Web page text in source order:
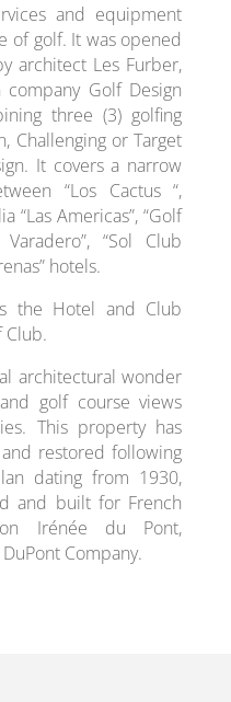
and equipment
of golf. It was opened
architect Les Furber,
Golf Design
three (3) golfing
Challenging or Target
It covers a narrow
“Los Cactus “,
“Las Americas”, “Golf
“Sol Club
hotels.
the Hotel and Club
Club.
architectural wonder
golf course views
This property has
restored following
dating from 1930,
and built for French
Irénée du Pont,
Company.